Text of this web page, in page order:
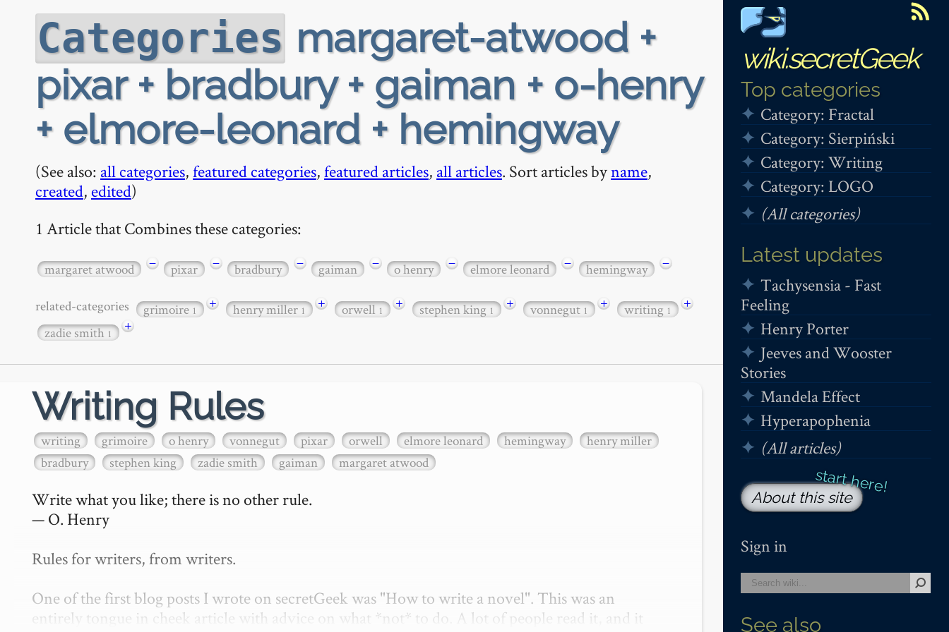
wiki.secretGeek
Top categories
Category: Fractal
Category: Sierpiński
Category: Writing
Category: LOGO
(All categories)
Latest updates
Tachysensia - Fast
Feeling
Henry Porter
Jeeves and Wooster
Stories
Mandela Effect
Hyperapophenia
(All articles)
About this site
Sign in
See also
Categories margaret-atwood +
pixar + bradbury + gaiman + o-henry
+ elmore-leonard + hemingway
(See also: all categories,featured categories,featured articles, all articles. Sort articles byname,
created, edited)
1 Article that Combines these categories:
margaret atwood − pixar − bradbury − gaiman − o henry − elmore leonard − hemingway −
related-categories grimoire1 + henry miller1 + orwell1 + stephen king1 + vonnegut1 + writing1
+
zadie smith1 +
Writing Rules
writing grimoire o henry vonnegut pixar orwell elmore leonard hemingway
henry miller
bradbury
stephen king zadie smith gaiman margaret atwood
Write what you like; there is no other rule.
— O. Henry
Rules for writers, from writers.
One of the first blog posts I wrote on secretGeek was "How to write a novel". This was an
entirely tongue in cheek article with advice on what *not* to do. A lot of people read it, and it